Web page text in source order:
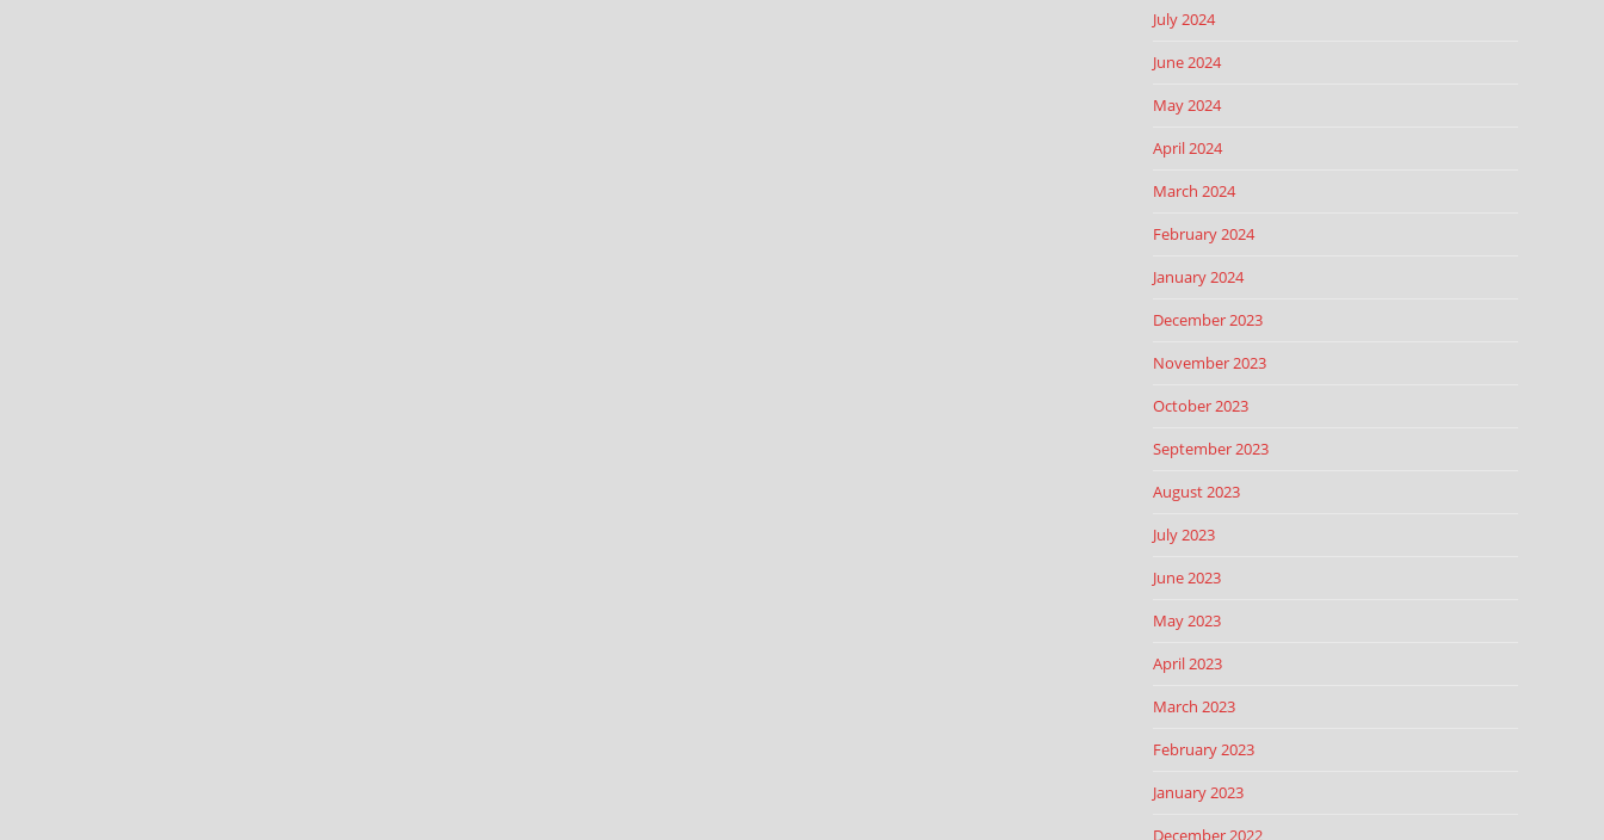
July 2024
June 2024
May 2024
April 2024
March 2024
February 2024
January 2024
December 2023
November 2023
October 2023
September 2023
August 2023
July 2023
June 2023
May 2023
April 2023
March 2023
February 2023
January 2023
December 2022